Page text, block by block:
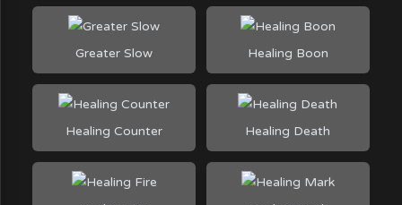
Greater Slow Healing Boon
Healing Counter Healing Death